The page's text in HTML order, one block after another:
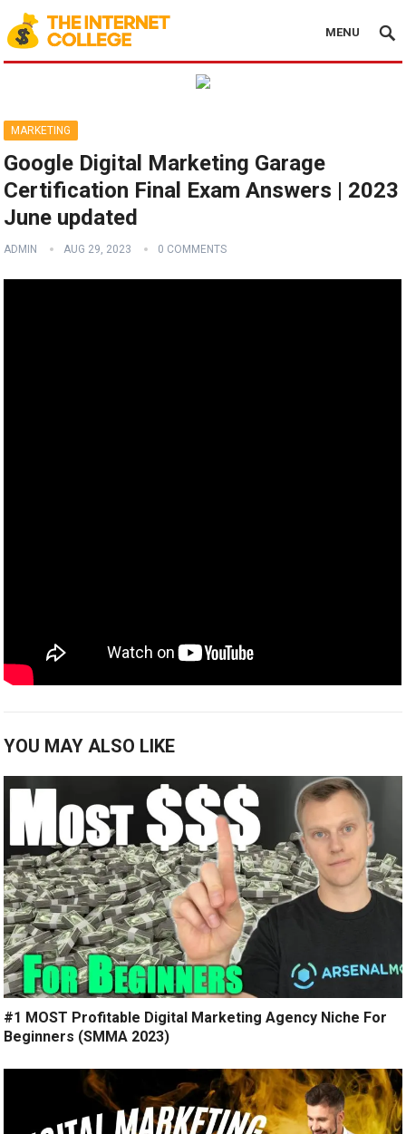
MENU
MARKETING
Google Digital Marketing Garage
Certification Final Exam Answers | 2023
June updated
ADMIN AUG 29, 2023 0 COMMENTS
YOU MAY ALSO LIKE
#1 MOST Profitable Digital Marketing Agency Niche For
Beginners (SMMA 2023)